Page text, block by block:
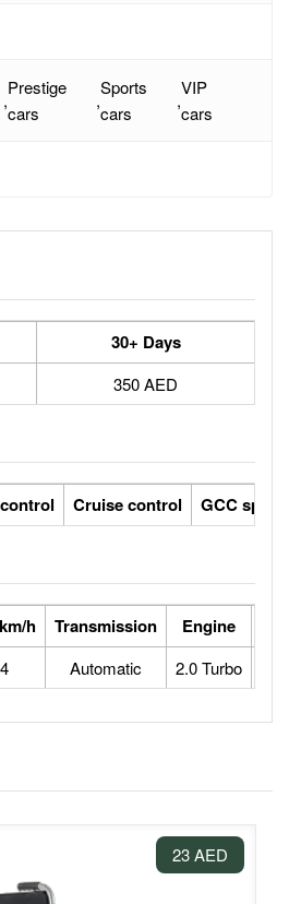
,
Prestige
cars
,
Sports
cars
,
VIP
cars
30+ Days
350 AED
Cruise control GCC specs
h Transmission Engine
Automatic 2.0 Turbo
23 AED